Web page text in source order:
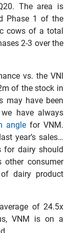
The area is
Phase 1 of the
cows of a total
2-3 over the
vs. the VNI
of the stock in
may have been
have always
angle for VNM.
year’s sales…
for dairy should
consumer
dairy product
of 24.5x
VNM is on a